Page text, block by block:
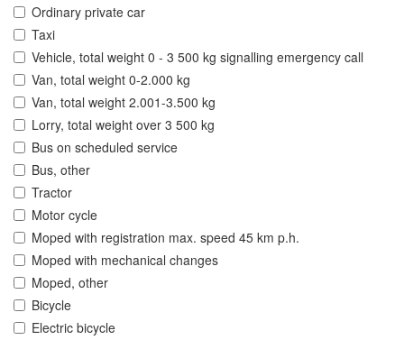
Ordinary private car
Taxi
Vehicle, total weight 0 - 3 500 kg signalling emergency call
Van, total weight 0-2.000 kg
Van, total weight 2.001-3.500 kg
Lorry, total weight over 3 500 kg
Bus on scheduled service
Bus, other
Tractor
Motor cycle
Moped with registration max. speed 45 km p.h.
Moped with mechanical changes
Moped, other
Bicycle
Electric bicycle